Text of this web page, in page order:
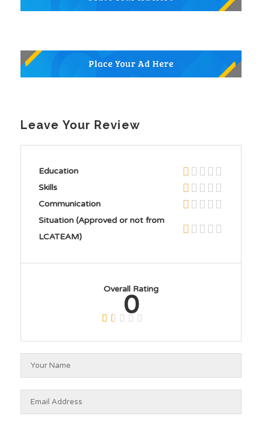
Leave Your Review
Education
Skills
Communication
Situation (Approved or not from
LCATEAM)
Overall Rating
0